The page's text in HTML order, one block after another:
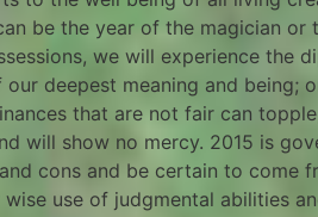
be the year of the magician or
we will experience the
deepest meaning and
that are not fair can
will show no mercy. 2015 is
cons and be certain to come
use of judgmental abilities